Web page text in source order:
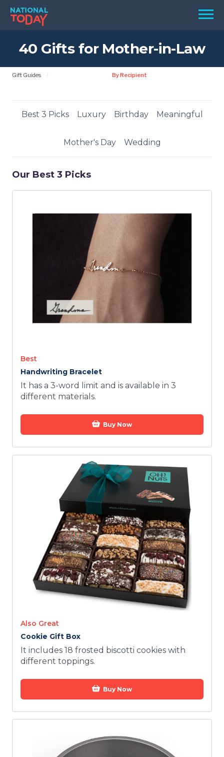
Skip
content
Menu
TODAY
HOLIDAYS
REMINDERS
40 Gifts for Mother-in-Law
Gift Guides By Recipient
Best 3 Picks Luxury Birthday Meaningful
Mother's Day Wedding
Our Best 3 Picks
Best
Handwriting Bracelet
It has a 3-word limit and is available in 3
different materials.
Buy Now
Also Great
Cookie Gift Box
It includes 18 frosted biscotti cookies with
different toppings.
Buy Now